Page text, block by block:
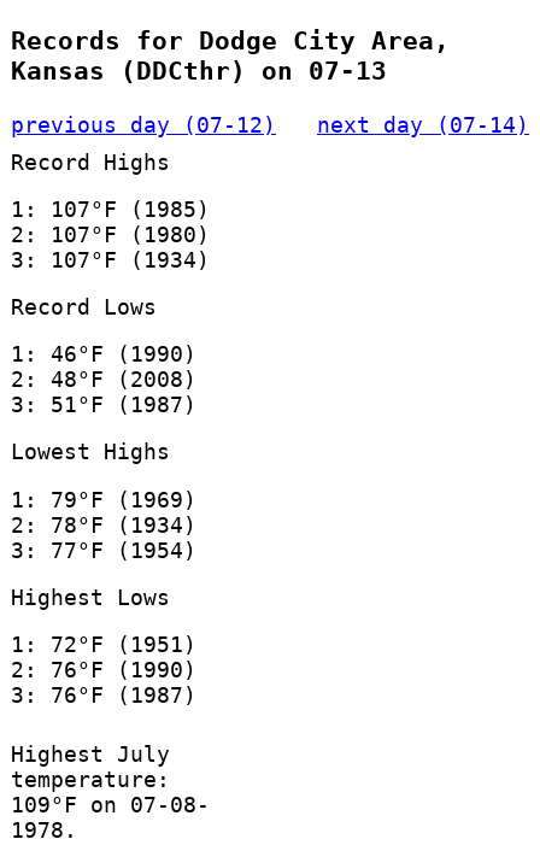
Records for Dodge City Area,
Kansas (DDCthr) on 07-13
previous day (07-12)
next day (07-14)
Record Highs
1: 107°F (1985)
2: 107°F (1980)
3: 107°F (1934)
Record Lows
1: 46°F (1990)
2: 48°F (2008)
3: 51°F (1987)
Lowest Highs
1: 79°F (1969)
2: 78°F (1934)
3: 77°F (1954)
Highest Lows
1: 72°F (1951)
2: 76°F (1990)
3: 76°F (1987)
Highest July
temperature:
109°F on 07-08-
1978.